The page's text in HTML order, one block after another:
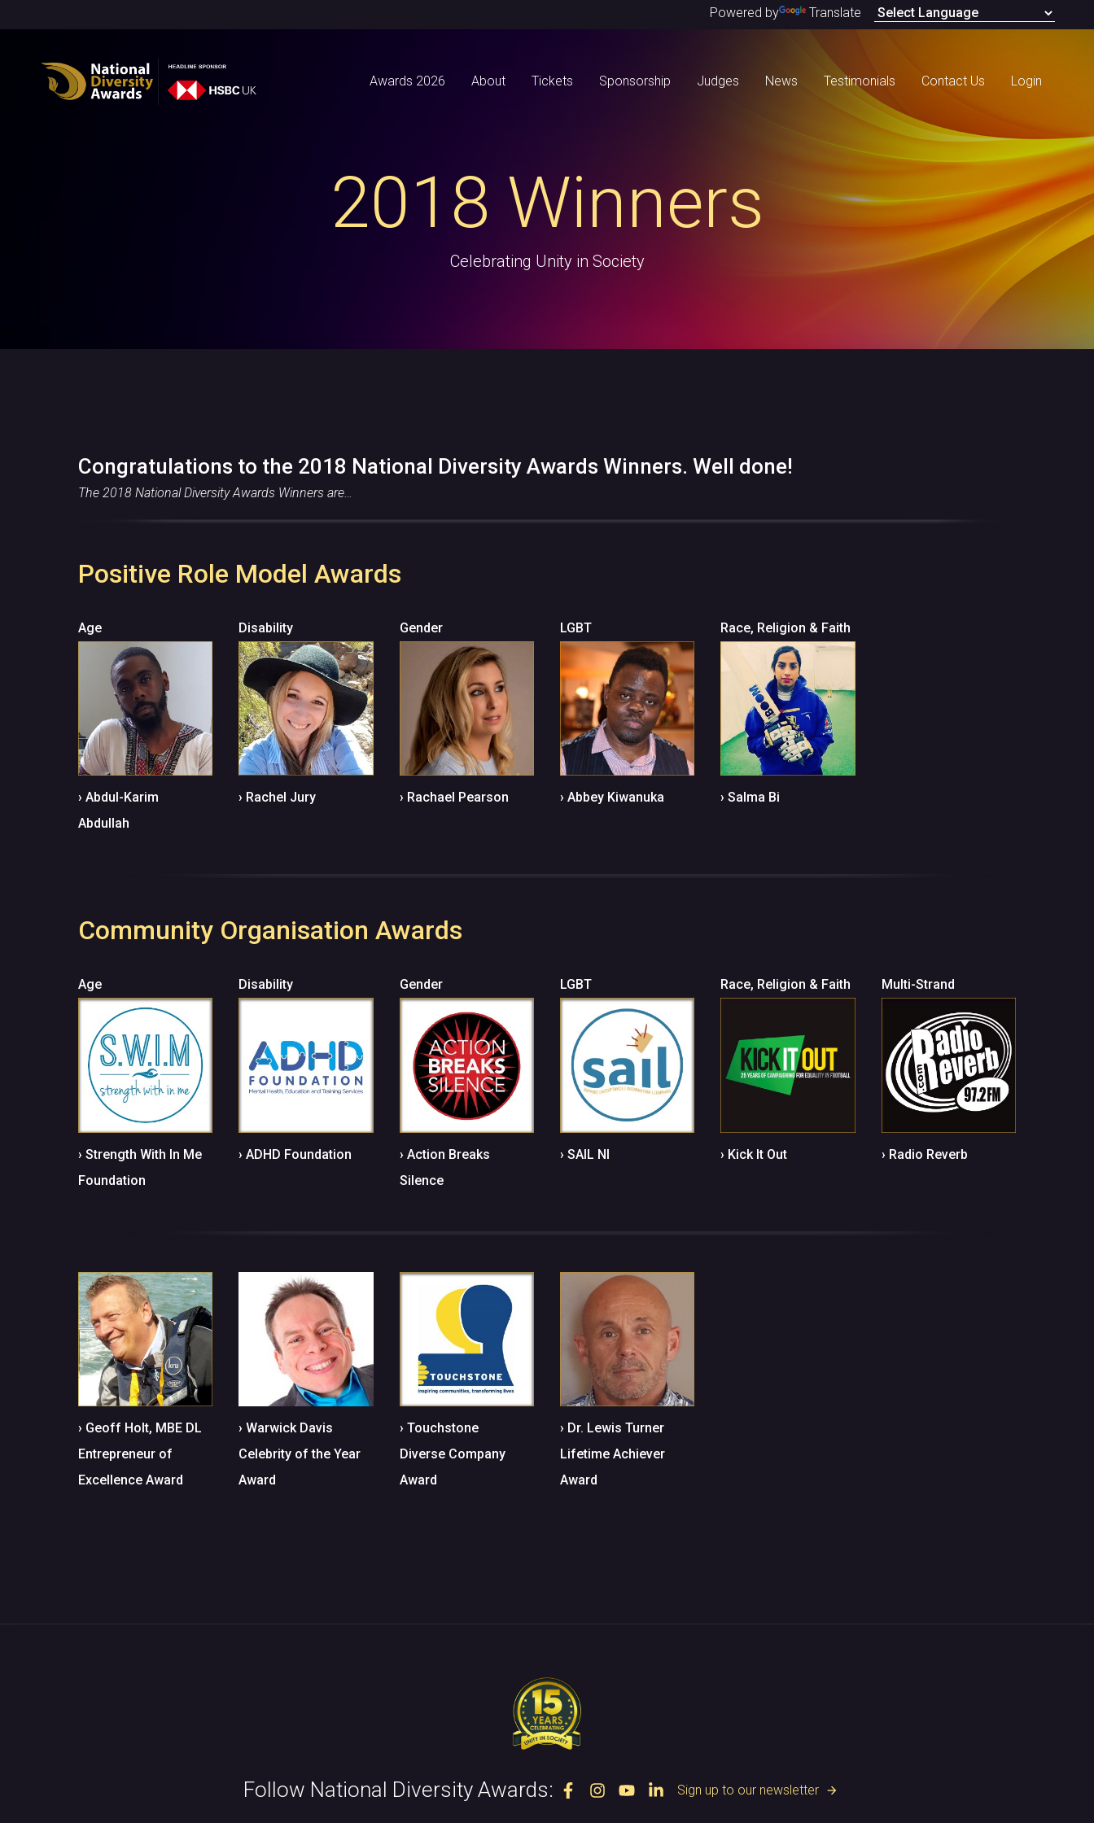
Powered by Translate
Awards 2026 About Tickets Sponsorship Judges News Testimonials Contact Us Login
2018 Winners
Celebrating Unity in Society
Congratulations to the 2018 National Diversity Awards Winners. Well done!
The 2018 National Diversity Awards Winners are…
Positive Role Model Awards
Age
› Abdul-Karim
Abdullah
Disability
› Rachel Jury
Gender
› Rachael Pearson
LGBT
› Abbey Kiwanuka
Race, Religion & Faith
› Salma Bi
Community Organisation Awards
Age
› Strength With In Me
Foundation
Disability
› ADHD Foundation
Gender
› Action Breaks
Silence
LGBT
› SAIL NI
Race, Religion & Faith
› Kick It Out
Multi-Strand
› Radio Reverb
› Geoff Holt, MBE DL
Entrepreneur of
Excellence Award
› Warwick Davis
Celebrity of the Year
Award
› Touchstone
Diverse Company
Award
› Dr. Lewis Turner
Lifetime Achiever
Award
Follow National Diversity Awards: Sign up to our newsletter arrow_forward